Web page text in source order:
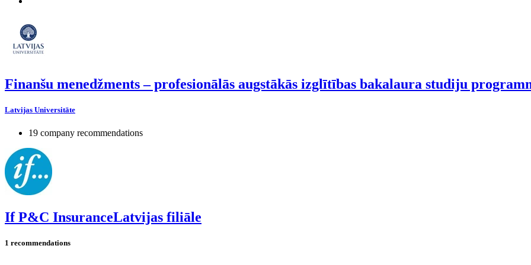
Finanšu menedžments – profesionālās augstākās izglītības bakalaura studiju
Latvijas Universitāte
19 company recommendations
If P&C InsuranceLatvijas filiāle
1 recommendations